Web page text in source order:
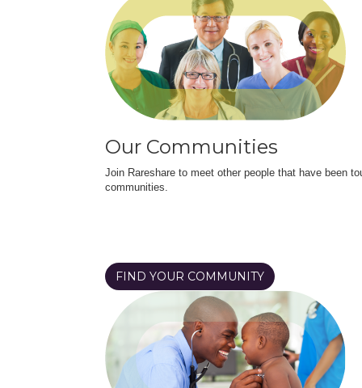
Our Communities
Join Rareshare to meet other people that have been
communities.
FIND YOUR COMMUNITY